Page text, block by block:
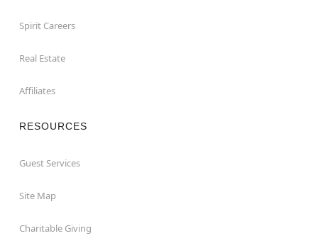
Spirit Careers
Real Estate
Affiliates
RESOURCES
Guest Services
Site Map
Charitable Giving